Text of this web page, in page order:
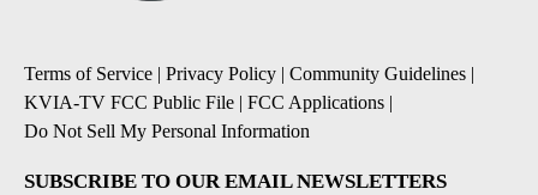
Terms of Service | Privacy Policy | Community Guidelines |
KVIA-TV FCC Public File | FCC Applications |
Do Not Sell My Personal Information
SUBSCRIBE TO OUR EMAIL NEWSLETTERS